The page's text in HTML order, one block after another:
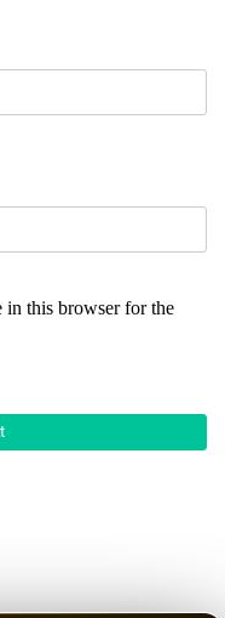
in this browser for the